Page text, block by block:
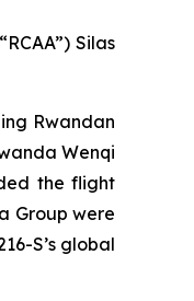
Silas
Rwandan
Wenqi
the flight
Group were
S’s global